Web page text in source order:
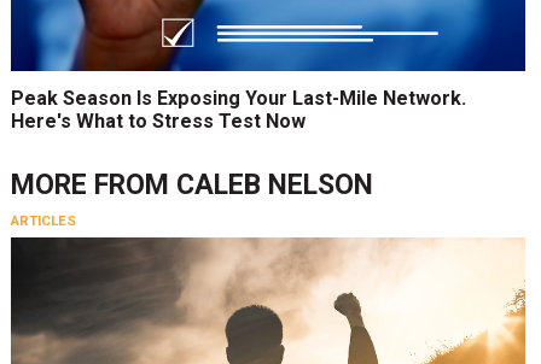
Peak Season Is Exposing Your Last-Mile Network.
Here's What to Stress Test Now
MORE FROM CALEB NELSON
ARTICLES